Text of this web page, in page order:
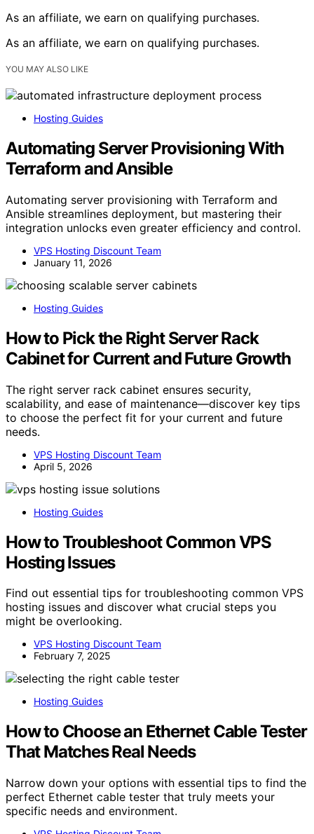
As an affiliate, we earn on qualifying purchases.
As an affiliate, we earn on qualifying purchases.
YOU MAY ALSO LIKE
Hosting Guides
Automating Server Provisioning With
Terraform and Ansible
Automating server provisioning with Terraform and
Ansible streamlines deployment, but mastering their
integration unlocks even greater efficiency and control.
VPS Hosting Discount Team
January 11, 2026
Hosting Guides
How to Pick the Right Server Rack
Cabinet for Current and Future Growth
The right server rack cabinet ensures security,
scalability, and ease of maintenance—discover key tips
to choose the perfect fit for your current and future
needs.
VPS Hosting Discount Team
April 5, 2026
Hosting Guides
How to Troubleshoot Common VPS
Hosting Issues
Find out essential tips for troubleshooting common VPS
hosting issues and discover what crucial steps you
might be overlooking.
VPS Hosting Discount Team
February 7, 2025
Hosting Guides
How to Choose an Ethernet Cable Tester
That Matches Real Needs
Narrow down your options with essential tips to find the
perfect Ethernet cable tester that truly meets your
specific needs and environment.